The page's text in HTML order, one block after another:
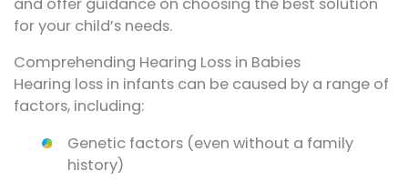
for your child’s needs.
Comprehending Hearing Loss in Babies
Hearing loss in infants can be caused by a range of
factors, including:
Genetic factors (even without a family
history)